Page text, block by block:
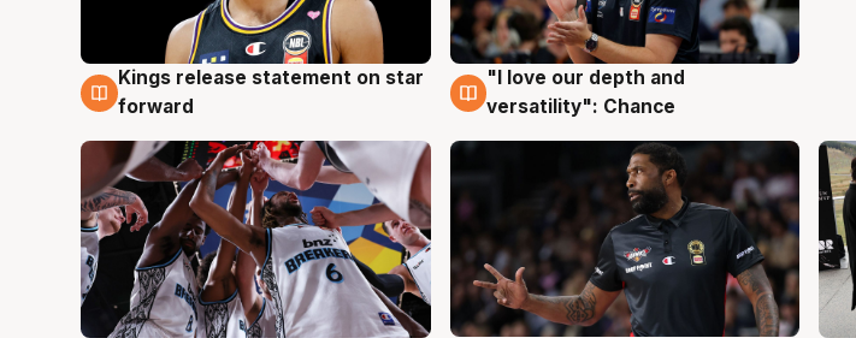
4 Aug
Kings release statement on star
forward
4 Aug
"I love our depth and
versatility": Chance